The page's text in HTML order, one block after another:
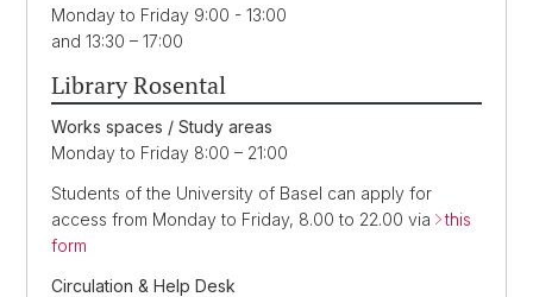
Monday to Friday 9:00 - 13:00
and 13:30 – 17:00
Library Rosental
Works spaces / Study areas
Monday to Friday 8:00 – 21:00
Students of the University of Basel can apply for
access from Monday to Friday, 8.00 to 22.00 via
this
form
Circulation & Help Desk